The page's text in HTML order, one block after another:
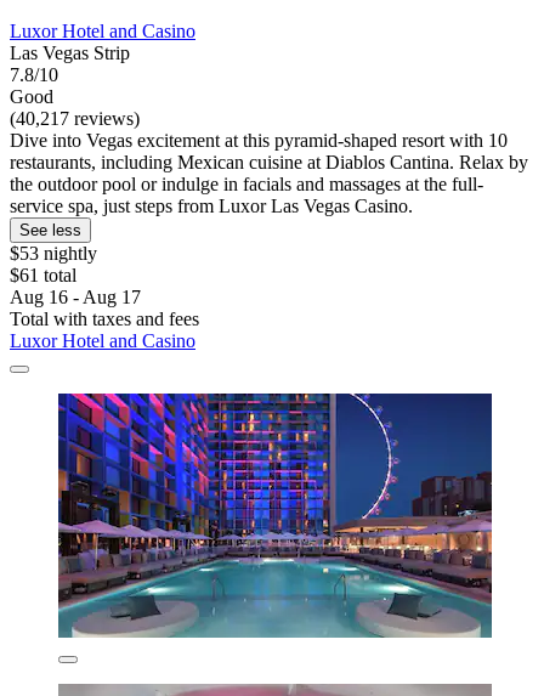
Luxor Hotel and Casino
Las Vegas Strip
7.8/10
Good
(40,217 reviews)
Dive into Vegas excitement at this pyramid-shaped resort with 10
restaurants, including Mexican cuisine at Diablos Cantina. Relax by
the outdoor pool or indulge in facials and massages at the full-
service spa, just steps from Luxor Las Vegas Casino.
See less
$53 nightly
$61 total
Aug 16 - Aug 17
Total with taxes and fees
Luxor Hotel and Casino